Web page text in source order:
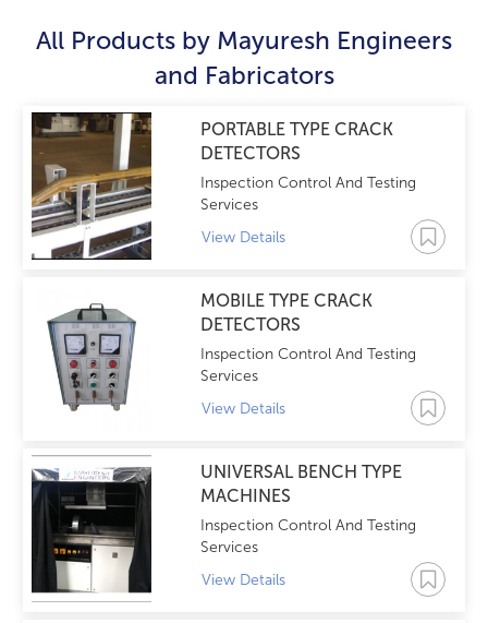
All Products by Mayuresh Engineers
and Fabricators
PORTABLE TYPE CRACK
DETECTORS
Inspection Control And Testing
Services
View Details
MOBILE TYPE CRACK
DETECTORS
Inspection Control And Testing
Services
View Details
UNIVERSAL BENCH TYPE
MACHINES
Inspection Control And Testing
Services
View Details